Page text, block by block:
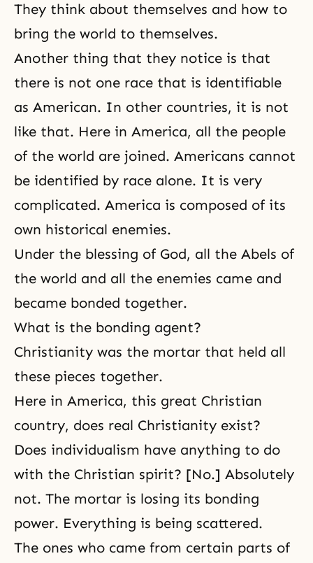
They think about themselves and how to
bring the world to themselves.
Another thing that they notice is that
there is not one race that is identifiable
as American. In other countries, it is not
like that. Here in America, all the people
of the world are joined. Americans cannot
be identified by race alone. It is very
complicated. America is composed of its
own historical enemies.
Under the blessing of God, all the Abels of
the world and all the enemies came and
became bonded together.
What is the bonding agent?
Christianity was the mortar that held all
these pieces together.
Here in America, this great Christian
country, does real Christianity exist?
Does individualism have anything to do
with the Christian spirit? [No.] Absolutely
not. The mortar is losing its bonding
power. Everything is being scattered.
The ones who came from certain parts of